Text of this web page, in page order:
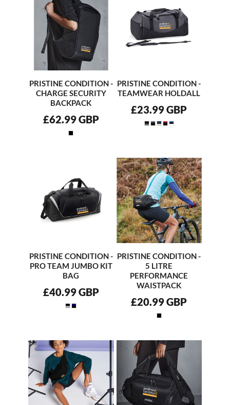
PRISTINE CONDITION -
CHARGE SECURITY
BACKPACK
£62.99GBP
PRISTINE CONDITION -
TEAMWEAR HOLDALL
£23.99GBP
PRISTINE CONDITION -
PRO TEAM JUMBO KIT
BAG
£40.99GBP
PRISTINE CONDITION -
5 LITRE
PERFORMANCE
WAISTPACK
£20.99GBP